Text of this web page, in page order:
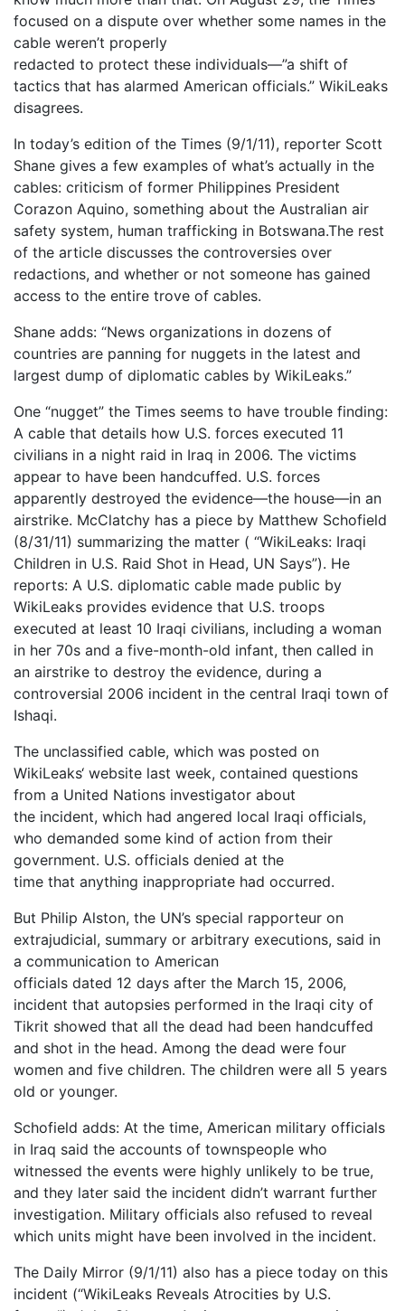
focused on a dispute over whether some names in the
cable weren’t properly
redacted to protect these individuals—”a shift of
tactics that has alarmed American officials.” WikiLeaks
disagrees.
In today’s edition of the Times (9/1/11), reporter Scott
Shane gives a few examples of what’s actually in the
cables: criticism of former Philippines President
Corazon Aquino, something about the Australian air
safety system, human trafficking in Botswana.The rest
of the article discusses the controversies over
redactions, and whether or not someone has gained
access to the entire trove of cables.
Shane adds: “News organizations in dozens of
countries are panning for nuggets in the latest and
largest dump of diplomatic cables by WikiLeaks.”
One “nugget” the Times seems to have trouble finding:
A cable that details how U.S. forces executed 11
civilians in a night raid in Iraq in 2006. The victims
appear to have been handcuffed. U.S. forces
apparently destroyed the evidence—the house—in an
airstrike. McClatchy has a piece by Matthew Schofield
(8/31/11) summarizing the matter ( “WikiLeaks: Iraqi
Children in U.S. Raid Shot in Head, UN Says”). He
reports: A U.S. diplomatic cable made public by
WikiLeaks provides evidence that U.S. troops
executed at least 10 Iraqi civilians, including a woman
in her 70s and a five-month-old infant, then called in
an airstrike to destroy the evidence, during a
controversial 2006 incident in the central Iraqi town of
Ishaqi.
The unclassified cable, which was posted on
WikiLeaks‘ website last week, contained questions
from a United Nations investigator about
the incident, which had angered local Iraqi officials,
who demanded some kind of action from their
government. U.S. officials denied at the
time that anything inappropriate had occurred.
But Philip Alston, the UN’s special rapporteur on
extrajudicial, summary or arbitrary executions, said in
a communication to American
officials dated 12 days after the March 15, 2006,
incident that autopsies performed in the Iraqi city of
Tikrit showed that all the dead had been handcuffed
and shot in the head. Among the dead were four
women and five children. The children were all 5 years
old or younger.
Schofield adds: At the time, American military officials
in Iraq said the accounts of townspeople who
witnessed the events were highly unlikely to be true,
and they later said the incident didn’t warrant further
investigation. Military officials also refused to reveal
which units might have been involved in the incident.
The Daily Mirror (9/1/11) also has a piece today on this
incident (“WikiLeaks Reveals Atrocities by U.S.